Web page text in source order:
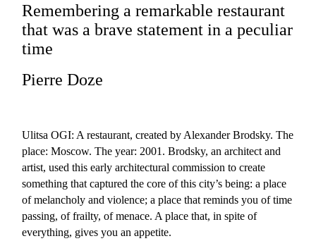
Remembering a remarkable restaurant
that was a brave statement in a peculiar
time
Pierre Doze
Ulitsa OGI: A restaurant, created by Alexander Brodsky. The
place: Moscow. The year: 2001. Brodsky, an architect and
artist, used this early architectural commission to create
something that captured the core of this city’s being: a place
of melancholy and violence; a place that reminds you of time
passing, of frailty, of menace. A place that, in spite of
everything, gives you an appetite.